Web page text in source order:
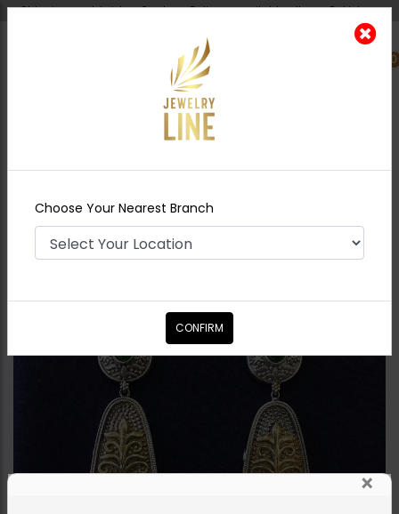
Shipping worldwide - Cash on Delivery available all over Pakistan.
0
Nearest Branch
triangle earrings green
×
Choose Your Nearest Branch
CONFIRM